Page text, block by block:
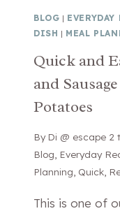
C
E
T
C
I
P
)
E
R
U
E
(
B
T
BLOG |
DISH | MEAL
Quick and
and
Potatoes
By Di @ escape 2
February 10, 2026
Blog Everyday
Planning Quick
This is one of